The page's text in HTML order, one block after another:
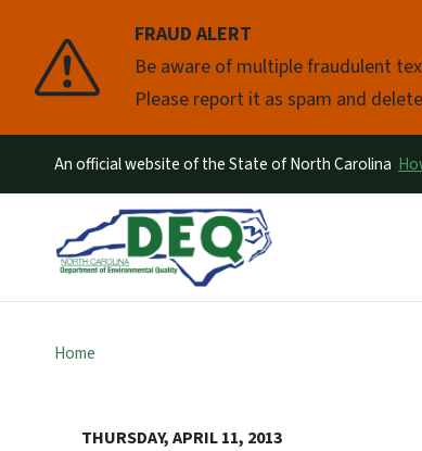
FRAUD ALERT
Be aware of multiple fraudulent
Please report it as spam and
Pause
An official website of the State of North Carolina
Home
THURSDAY, APRIL 11, 2013